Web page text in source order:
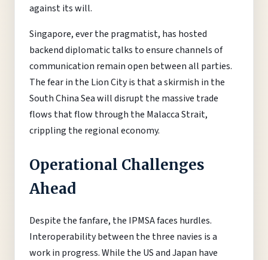
against its will.
Singapore, ever the pragmatist, has hosted
backend diplomatic talks to ensure channels of
communication remain open between all parties.
The fear in the Lion City is that a skirmish in the
South China Sea will disrupt the massive trade
flows that flow through the Malacca Strait,
crippling the regional economy.
Operational Challenges
Ahead
Despite the fanfare, the IPMSA faces hurdles.
Interoperability between the three navies is a
work in progress. While the US and Japan have